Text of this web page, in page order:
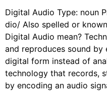
Digital Audio Type: noun
dio/ Also spelled or
Digital Audio mean?
and reproduces sound by
digital form instead of
technology that records,
by encoding an audio